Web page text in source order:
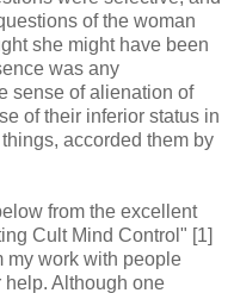
of the woman
she might have been
was any
sense of alienation of
of their inferior status in
accorded them by
from the excellent
Cult Mind Control" [1]
my work with people
Although one